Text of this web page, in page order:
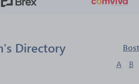
Directory
A B